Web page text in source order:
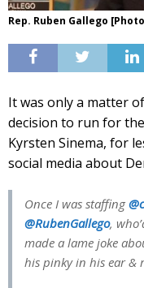
Rep. Ruben Gallego
It was only a matter
decision to run for
Kyrsten Sinema, for
social media about
Once I was staffing
@RubenGallego,
made a lame joke
his pinky in his ear &